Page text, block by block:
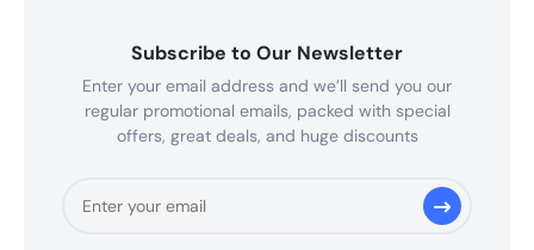
Subscribe to Our Newsletter
Enter your email address and we’ll send you our
regular promotional emails, packed with special
offers, great deals, and huge discounts